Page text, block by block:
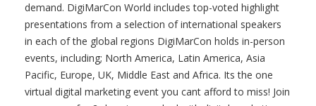
demand. DigiMarCon World includes top-voted highlight
presentations from a selection of international speakers
in each of the global regions DigiMarCon holds in-person
events, including; North America, Latin America, Asia
Pacific, Europe, UK, Middle East and Africa. Its the one
virtual digital marketing event you cant afford to miss! Join